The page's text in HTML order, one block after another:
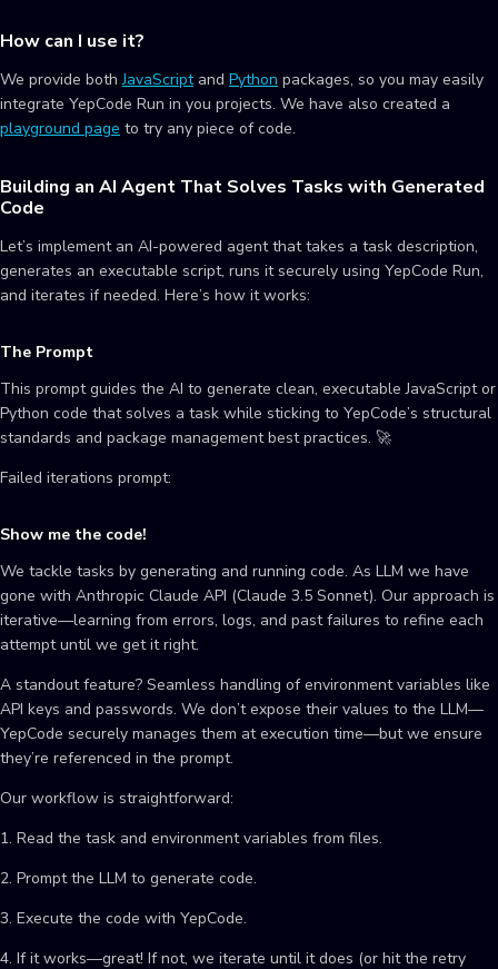
How can I use it?
We provide bothJavaScriptand Python packages, so you may easily
integrate YepCode Run in you projects. We have also created a
playground page to try any piece of code.
Building an AI Agent That Solves Tasks with Generated
Code
Let’s implement an AI-powered agent that takes a task description,
generates an executable script, runs it securely using YepCode Run,
and iterates if needed. Here’s how it works:
The Prompt
This prompt guides the AI to generate clean, executable JavaScript or
Python code that solves a task while sticking to YepCode’s structural
standards and package management best practices. 🚀
Failed iterations prompt:
Show me the code!
We tackle tasks by generating and running code. As LLM we have
gone with Anthropic Claude API (Claude 3.5 Sonnet). Our approach is
iterative—learning from errors, logs, and past failures to refine each
attempt until we get it right.
A standout feature? Seamless handling of environment variables like
API keys and passwords. We don’t expose their values to the LLM—
YepCode securely manages them at execution time—but we ensure
they’re referenced in the prompt.
Our workflow is straightforward:
1. Read the task and environment variables from files.
2. Prompt the LLM to generate code.
3. Execute the code with YepCode.
4. If it works—great! If not, we iterate until it does (or hit the retry